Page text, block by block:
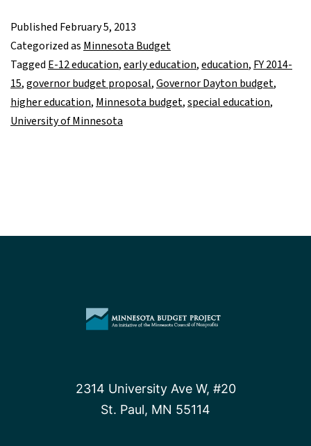
Education
Published February 5, 2013
Categorized as Minnesota Budget
Tagged E-12 education,early education,education, FY 2014-
15,governor budget proposal,Governor Dayton budget,
higher education, Minnesota budget,special education,
University of Minnesota
2314 University Ave W, #20
St. Paul, MN 55114